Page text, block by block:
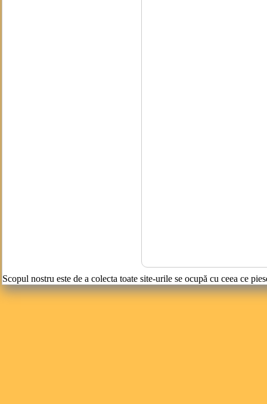
Scopul nostru este de a colecta toate site-urile se ocupă cu ceea ce